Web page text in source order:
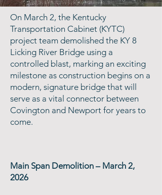
On March 2, the Kentucky
Transportation Cabinet (KYTC)
project team demolished the KY 8
Licking River Bridge using a
controlled blast, marking an exciting
milestone as construction begins on a
modern, signature bridge that will
serve as a vital connector between
Covington and Newport for years to
come.
Main Span Demolition – March 2,
2026